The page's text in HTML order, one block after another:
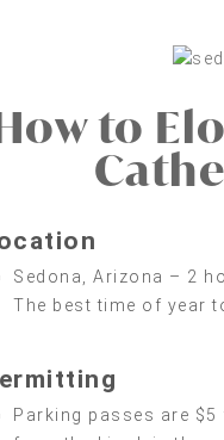
to
Sedona, Arizona – 2
The best time of year
Parking passes are